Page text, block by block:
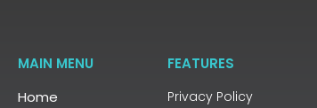
MAIN MENU
Home
FEATURES
Privacy Policy